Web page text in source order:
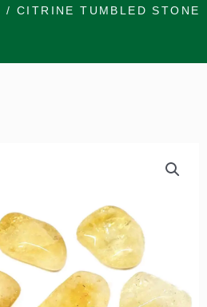
/ CITRINE TUMBLED STONE